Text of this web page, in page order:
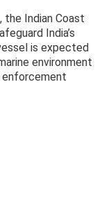
the Indian Coast
India’s
is expected
environment
enforcement